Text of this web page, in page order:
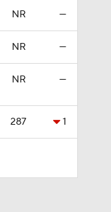
NR —
NR —
NR —
287 1